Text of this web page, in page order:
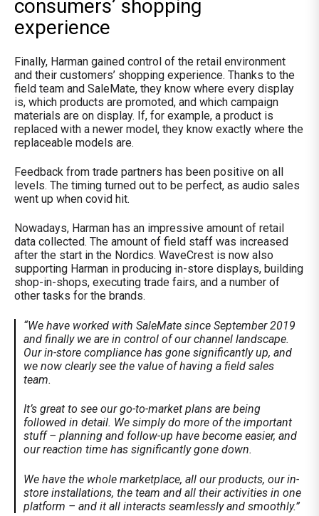
consumers’ shopping
experience
Finally, Harman gained control of the retail environment
and their customers’ shopping experience. Thanks to the
field team and SaleMate, they know where every display
is, which products are promoted, and which campaign
materials are on display. If, for example, a product is
replaced with a newer model, they know exactly where the
replaceable models are.
Feedback from trade partners has been positive on all
levels. The timing turned out to be perfect, as audio sales
went up when covid hit.
Nowadays, Harman has an impressive amount of retail
data collected. The amount of field staff was increased
after the start in the Nordics. WaveCrest is now also
supporting Harman in producing in-store displays, building
shop-in-shops, executing trade fairs, and a number of
other tasks for the brands.
“We have worked with SaleMate since September 2019
and finally we are in control of our channel landscape.
Our in-store compliance has gone significantly up, and
we now clearly see the value of having a field sales
team.
It’s great to see our go-to-market plans are being
followed in detail. We simply do more of the important
stuff – planning and follow-up have become easier, and
our reaction time has significantly gone down.
We have the whole marketplace, all our products, our in-
store installations, the team and all their activities in one
platform – and it all interacts seamlessly and smoothly.”